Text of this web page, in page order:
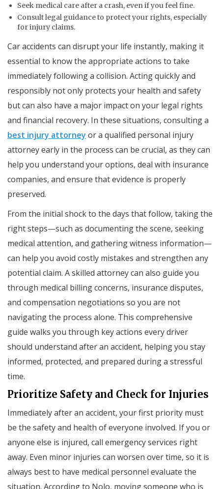
Seek medical care after a crash, even if you feel fine.
Consult legal guidance to protect your rights, especially
for injury claims.
Car accidents can disrupt your life instantly, making it
essential to know the appropriate actions to take
immediately following a collision. Acting quickly and
responsibly not only protects your health and safety
but can also have a major impact on your legal rights
and financial recovery. In these situations, consulting a
best injury attorney or a qualified personal injury
attorney early in the process can be crucial, as they can
help you understand your options, deal with insurance
companies, and ensure that evidence is properly
preserved.
From the initial shock to the days that follow, taking the
right steps—such as documenting the scene, seeking
medical attention, and gathering witness information—
can help you avoid costly mistakes and strengthen any
potential claim. A skilled attorney can also guide you
through medical billing concerns, insurance disputes,
and compensation negotiations so you are not
navigating the process alone. This comprehensive
guide walks you through key actions every driver
should understand after an accident, helping you stay
informed, protected, and prepared during a stressful
time.
Prioritize Safety and Check for Injuries
Immediately after an accident, your first priority must
be the safety and health of everyone involved. If you or
anyone else is injured, call emergency services right
away. Even minor injuries can worsen over time, so it is
always best to have medical personnel evaluate the
situation. According to Nolo, moving someone who is